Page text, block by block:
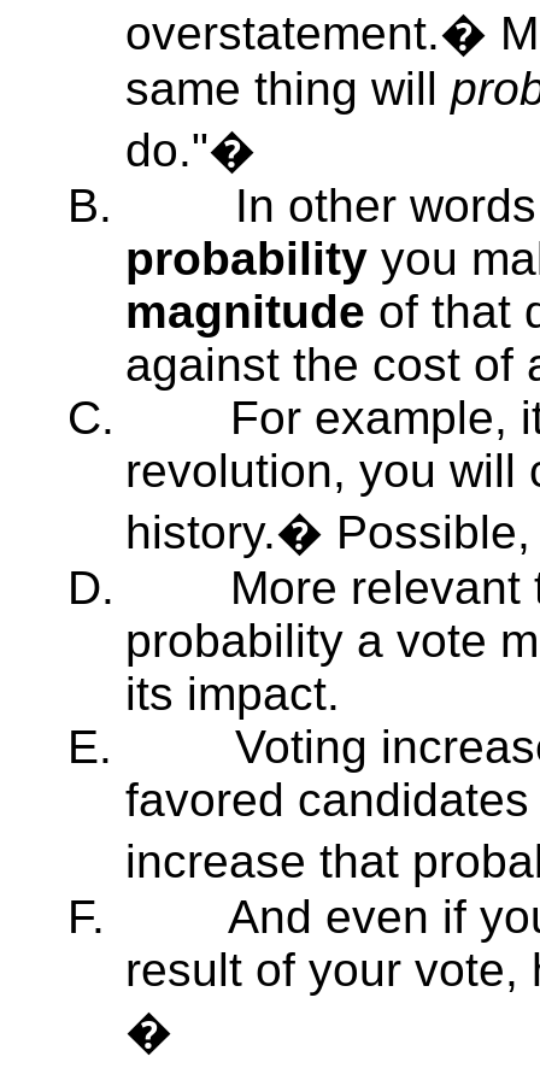
overstatement.�
same thing will
do."�
B.
In other
probability you
magnitude of that
against the cost of
C.
For example,
revolution, you will
history.�
D.
More
probability a vote
its impact.
E.
Voting
favored
increase that
F.
And even if
result of your vote,
�